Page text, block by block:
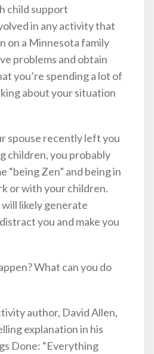
child support
in any activity that
on a Minnesota family
problems and obtain
you’re spending a lot of
about your situation
spouse recently left you
children, you probably
“being Zen” and being in
or with your children.
likely generate
you and make you
What can you do
author, David Allen,
explanation in his
Done: “Everything